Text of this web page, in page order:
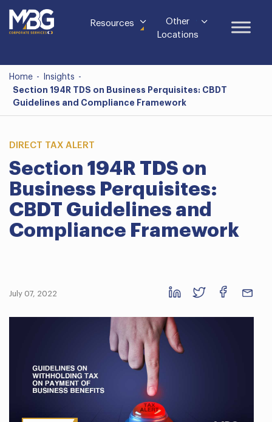
Resources
Other
Locations
Home - Insights -
Section 194R TDS on Business Perquisites: CBDT
Guidelines and Compliance Framework
DIRECT TAX ALERT
Section 194R TDS on
Business Perquisites:
CBDT Guidelines and
Compliance Framework
July 07, 2022